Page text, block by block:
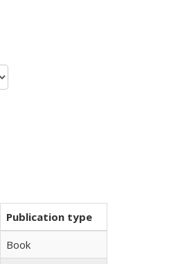
Publication type
Book